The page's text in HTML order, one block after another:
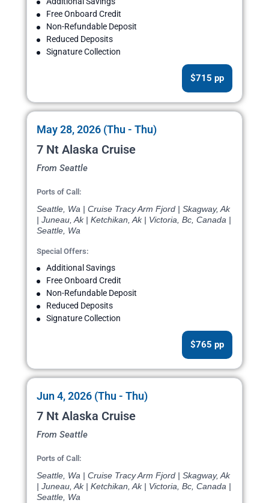
Free Onboard Credit
Non-Refundable Deposit
Reduced Deposits
Signature Collection
$715 pp
May 28, 2026 (Thu - Thu)
7 Nt Alaska Cruise
From Seattle
Ports of Call:
Seattle, Wa | Cruise Tracy Arm Fjord | Skagway, Ak
| Juneau, Ak | Ketchikan, Ak | Victoria, Bc, Canada |
Seattle, Wa
Special Offers:
Additional Savings
Free Onboard Credit
Non-Refundable Deposit
Reduced Deposits
Signature Collection
$765 pp
Jun 4, 2026 (Thu - Thu)
7 Nt Alaska Cruise
From Seattle
Ports of Call:
Seattle, Wa | Cruise Tracy Arm Fjord | Skagway, Ak
| Juneau, Ak | Ketchikan, Ak | Victoria, Bc, Canada |
Seattle, Wa